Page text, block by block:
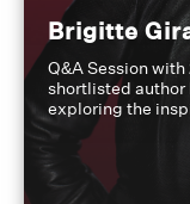
Brigitte
Q&A Session
shortlisted author
exploring the